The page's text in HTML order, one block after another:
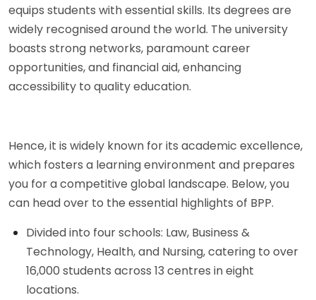
equips students with essential skills. Its degrees are
widely recognised around the world. The university
boasts strong networks, paramount career
opportunities, and financial aid, enhancing
accessibility to quality education.
Hence, it is widely known for its academic excellence,
which fosters a learning environment and prepares
you for a competitive global landscape. Below, you
can head over to the essential highlights of BPP.
Divided into four schools: Law, Business &
Technology, Health, and Nursing, catering to over
16,000 students across 13 centres in eight
locations.